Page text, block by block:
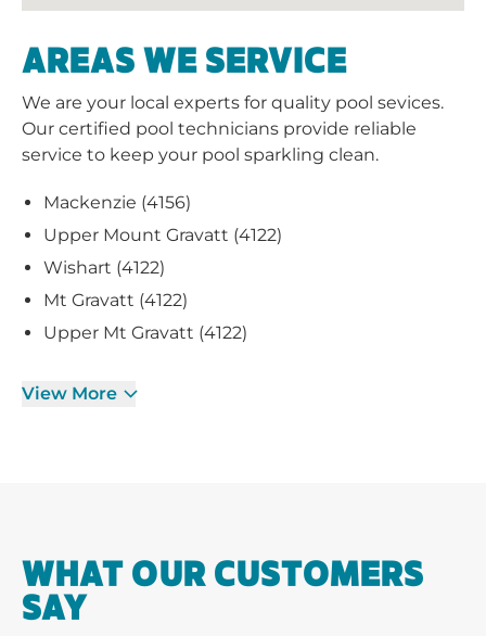
AREAS WE SERVICE
We are your local experts for quality pool sevices.
Our certified pool technicians provide reliable
service to keep your pool sparkling clean.
Mackenzie (4156)
Upper Mount Gravatt (4122)
Wishart (4122)
Mt Gravatt (4122)
Upper Mt Gravatt (4122)
View More
WHAT OUR CUSTOMERS
SAY